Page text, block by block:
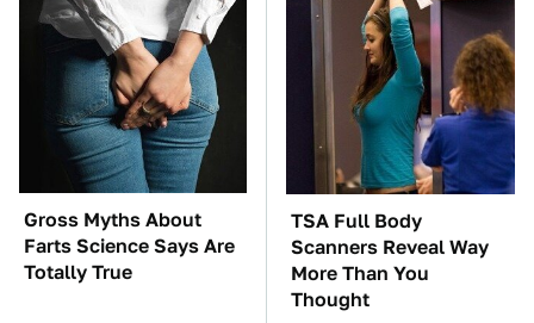
Gross Myths About
Farts Science Says Are
Totally True
TSA Full Body
Scanners Reveal Way
More Than You
Thought